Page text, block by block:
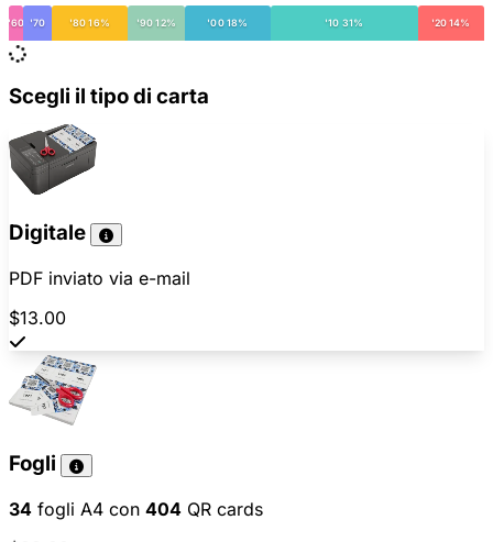
'60 '70 '80 16% '90 12% '00 18% '10 31% '20 14%
Scegli il tipo di carta
Digitale
PDF inviato via e-mail
$13.00
Fogli
34 fogli A4 con 404 QR cards